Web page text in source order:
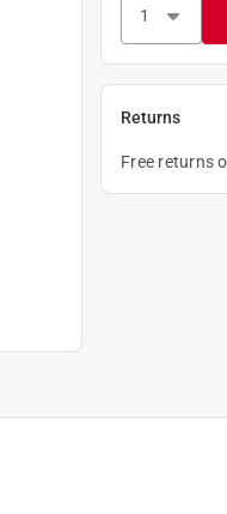
Returns
Free returns